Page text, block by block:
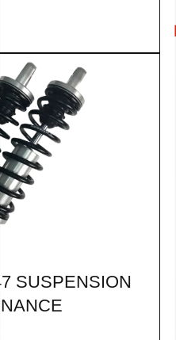
SUSPENSION